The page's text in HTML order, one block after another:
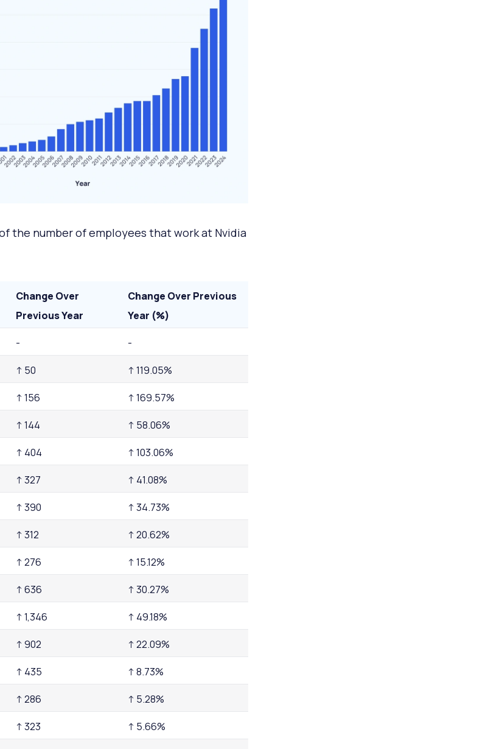
of the number of employees that work at Nvidia
Change Over
Previous Year
Change Over Previous
Year (%)
- -
↑ 50 ↑ 119.05%
↑ 156 ↑ 169.57%
↑ 144 ↑ 58.06%
↑ 404 ↑ 103.06%
↑ 327 ↑ 41.08%
↑ 390 ↑ 34.73%
↑ 312 ↑ 20.62%
↑ 276 ↑ 15.12%
↑ 636 ↑ 30.27%
↑ 1,346 ↑ 49.18%
↑ 902 ↑ 22.09%
↑ 435 ↑ 8.73%
↑ 286 ↑ 5.28%
↑ 323 ↑ 5.66%